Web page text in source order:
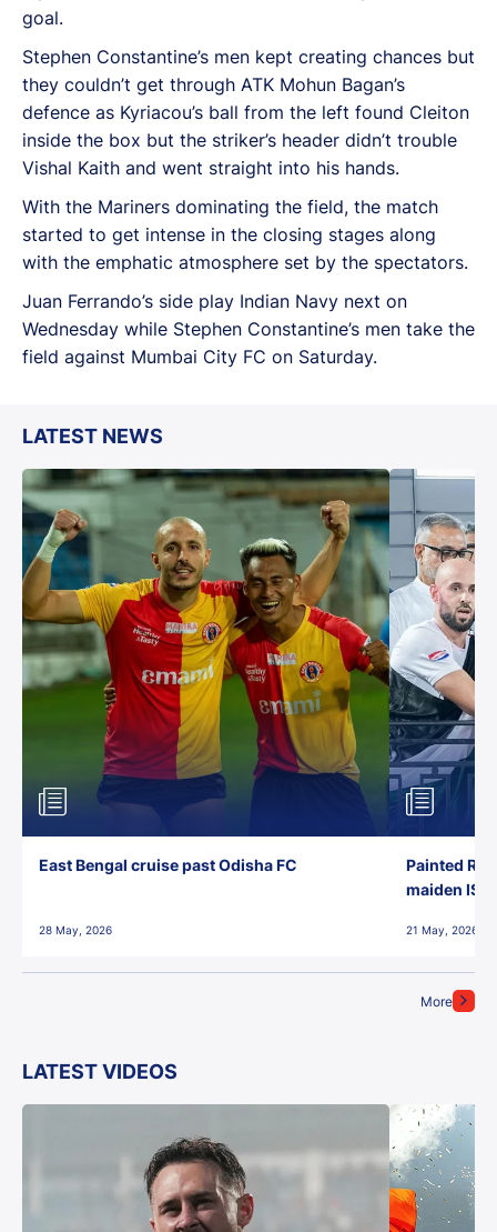
goal.
Stephen Constantine’s men kept creating chances but
they couldn’t get through ATK Mohun Bagan’s
defence as Kyriacou’s ball from the left found Cleiton
inside the box but the striker’s header didn’t trouble
Vishal Kaith and went straight into his hands.
With the Mariners dominating the field, the match
started to get intense in the closing stages along
with the emphatic atmosphere set by the spectators.
Juan Ferrando’s side play Indian Navy next on
Wednesday while Stephen Constantine’s men take the
field against Mumbai City FC on Saturday.
LATEST NEWS
More
East Bengal cruise past Odisha FC
28 May, 2026
Painted
maiden ISL
21 May, 2026
LATEST VIDEOS